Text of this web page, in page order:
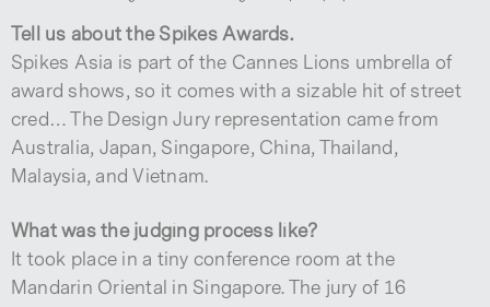
Tell us about the Spikes Awards.
Spikes Asia is part of the Cannes Lions umbrella of
award shows, so it comes with a sizable hit of street
cred… The Design Jury representation came from
Australia, Japan, Singapore, China, Thailand,
Malaysia, and Vietnam.
What was the judging process like?
It took place in a tiny conference room at the
Mandarin Oriental in Singapore. The jury of 16